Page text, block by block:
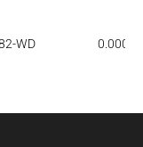
WD 0.000